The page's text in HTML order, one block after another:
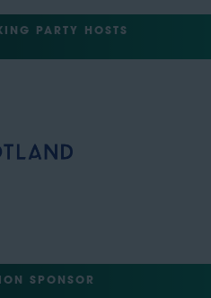
PARTY HOSTS
SPONSOR